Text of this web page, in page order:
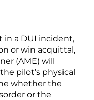
in a DUI incident,
or win acquittal,
(AME) will
pilot’s physical
whether the
or the